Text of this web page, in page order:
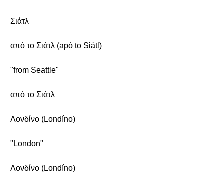
Σιάτλ
από το Σιάτλ (apó to Siátl)
"from Seattle"
από το Σιάτλ
Λονδίνο (Londíno)
"London"
Λονδίνο (Londíno)